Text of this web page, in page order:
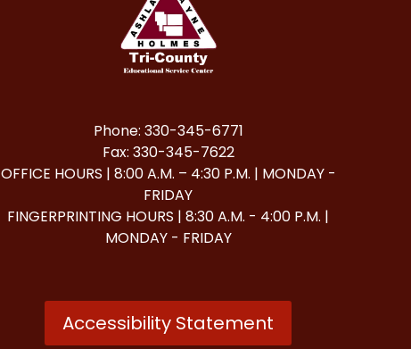
Phone: 330-345-6771
Fax: 330-345-7622
OFFICE HOURS | 8:00 A.M. – 4:30 P.M. | MONDAY -
FRIDAY
FINGERPRINTING HOURS | 8:30 A.M. - 4:00 P.M. |
MONDAY - FRIDAY
Accessibility Statement